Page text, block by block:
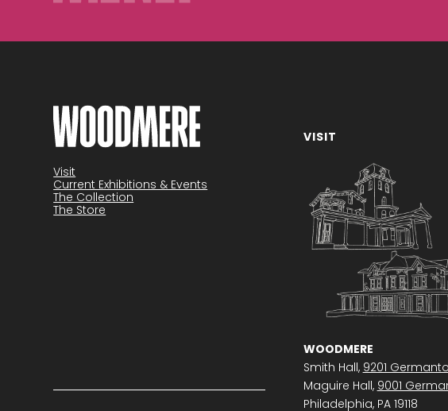
Become a member
Visit
Current Exhibitions & Events
The Collection
The Store
VISIT
WOODMERE
Smith Hall, 9201
Maguire Hall, 9001
Philadelphia, PA 19118